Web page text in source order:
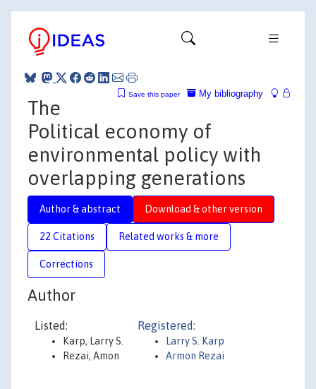
My bibliography
Save this paper
The
Political economy of
environmental policy with
overlapping generations
Author & abstract Download & other version
22 Citations Related works & more
Corrections
Author
Listed:
Karp, Larry S.
Rezai, Amon
Registered:
Larry S. Karp
Armon Rezai